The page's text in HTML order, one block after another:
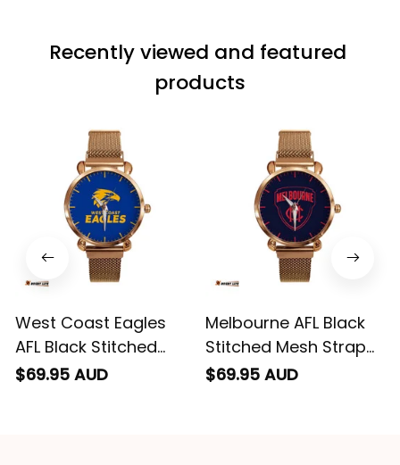
can’t seem to send
it to you I hope I
remember them.
Recently viewed and featured
products
West Coast Eagles
AFL Black Stitched
Mesh Strap Quartz
$69.95 AUD
Melbourne AFL Black
Stitched Mesh Strap
Quartz Watch with
$69.95 AUD